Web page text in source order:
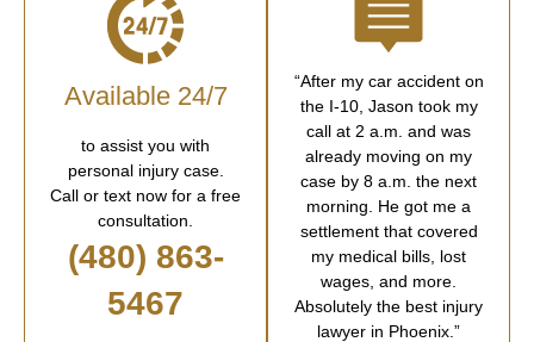
Available 24/7
to assist you with
personal injury case.
Call or text now for a free
consultation.
(480) 863-
5467
“After my car accident on
the I-10, Jason took my
call at 2 a.m. and was
already moving on my
case by 8 a.m. the next
morning. He got me a
settlement that covered
my medical bills, lost
wages, and more.
Absolutely the best injury
lawyer in Phoenix.”